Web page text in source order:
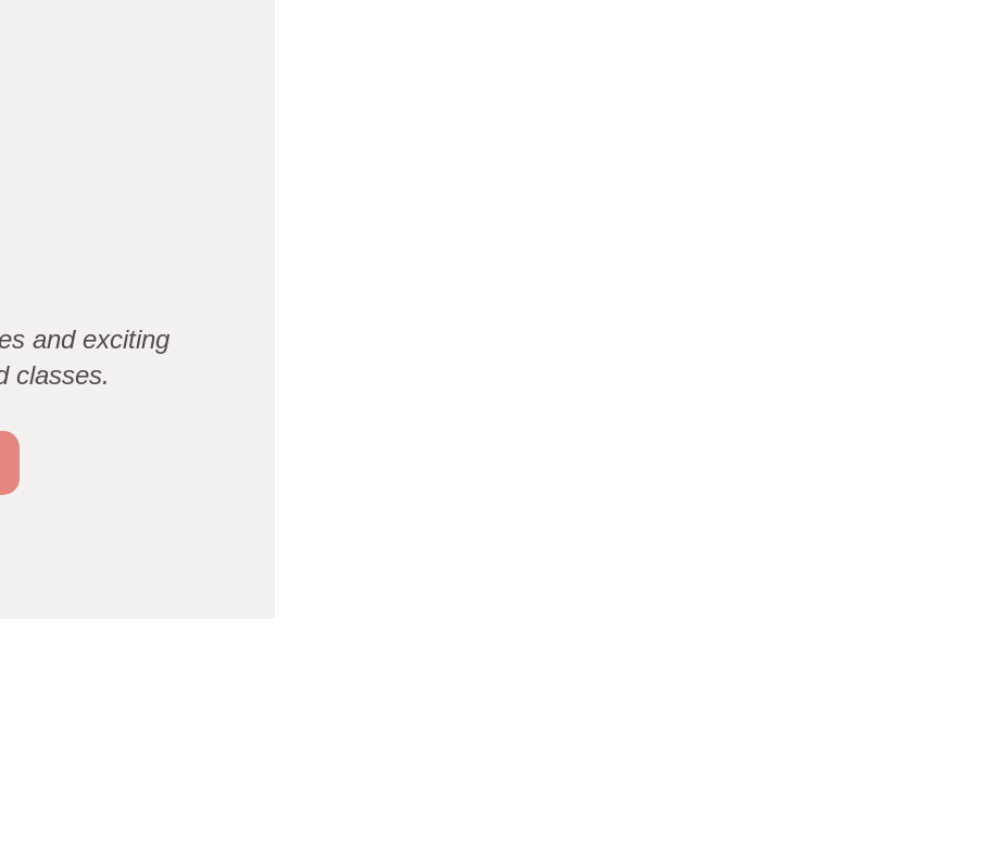
and exciting
classes.